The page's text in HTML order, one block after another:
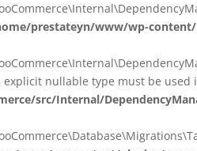
prestateyn/www/wp-content/
nullable type must be used
src/Internal/